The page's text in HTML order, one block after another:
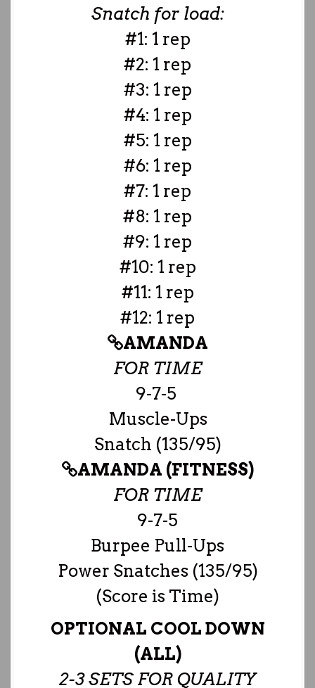
Snatch for load:
#1: 1 rep
#2: 1 rep
#3: 1 rep
#4: 1 rep
#5: 1 rep
#6: 1 rep
#7: 1 rep
#8: 1 rep
#9: 1 rep
#10: 1 rep
#11: 1 rep
#12: 1 rep
AMANDA
FOR TIME
9-7-5
Muscle-Ups
Snatch (135/95)
AMANDA (FITNESS)
FOR TIME
9-7-5
Burpee Pull-Ups
Power Snatches (135/95)
(Score is Time)
OPTIONAL COOL DOWN
(ALL)
2-3 SETS FOR QUALITY